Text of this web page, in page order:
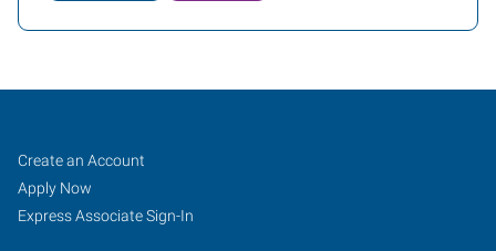
Orlando,
FL
Job
Seekers
Search
Jobs
Create an Account
Apply Now
Express Associate Sign-In